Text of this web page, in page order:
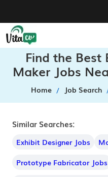
Find the Best
Maker Jobs
Home Job Search
Similar Searches:
Exhibit Designer Jobs
Prototype Fabricator Jobs